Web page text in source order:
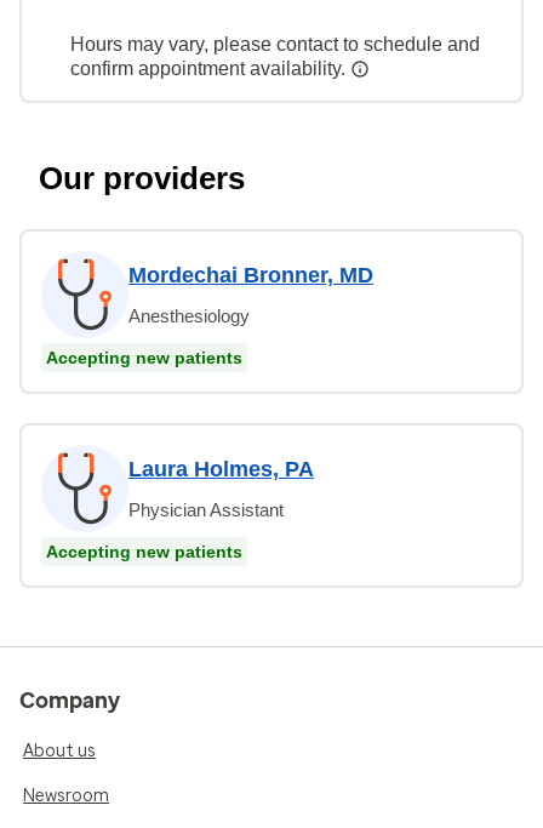
Hours may vary, please contact to schedule and
confirm appointment availability.
Our providers
Mordechai Bronner, MD
Anesthesiology
Accepting new patients
Laura Holmes, PA
Physician Assistant
Accepting new patients
Company
About us
Newsroom